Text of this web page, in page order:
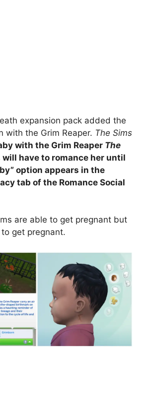
expansion pack added the
with the Grim Reaper. The Sims
with the Grim Reaper The
will have to romance her until
option appears in the
tab of the Romance Social
are able to get pregnant but
get pregnant.